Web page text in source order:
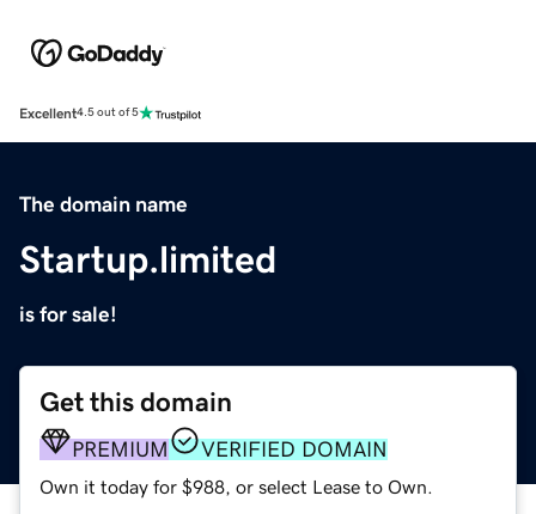
Excellent4.5 out of 5
The domain name
Startup.limited
is for sale!
Get this domain
PREMIUM VERIFIED DOMAIN
Own it today for $988, or select Lease to Own.